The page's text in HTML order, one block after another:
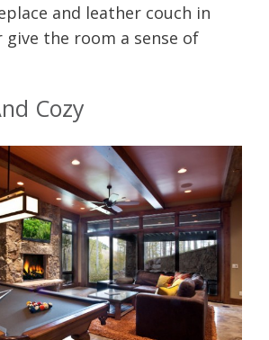
and leather couch in
the room a sense of
Cozy